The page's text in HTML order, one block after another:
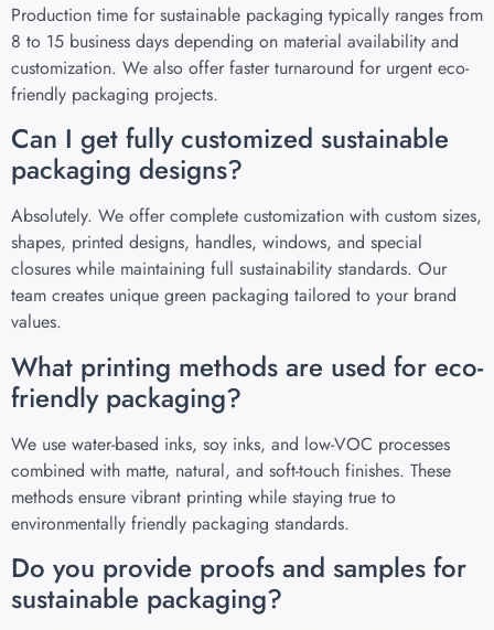
Production time for sustainable packaging typically ranges from
8 to 15 business days depending on material availability and
customization. We also offer faster turnaround for urgent eco-
friendly packaging projects.
Can I get fully customized sustainable
packaging designs?
Absolutely. We offer complete customization with custom sizes,
shapes, printed designs, handles, windows, and special
closures while maintaining full sustainability standards. Our
team creates unique green packaging tailored to your brand
values.
What printing methods are used for eco-
friendly packaging?
We use water-based inks, soy inks, and low-VOC processes
combined with matte, natural, and soft-touch finishes. These
methods ensure vibrant printing while staying true to
environmentally friendly packaging standards.
Do you provide proofs and samples for
sustainable packaging?